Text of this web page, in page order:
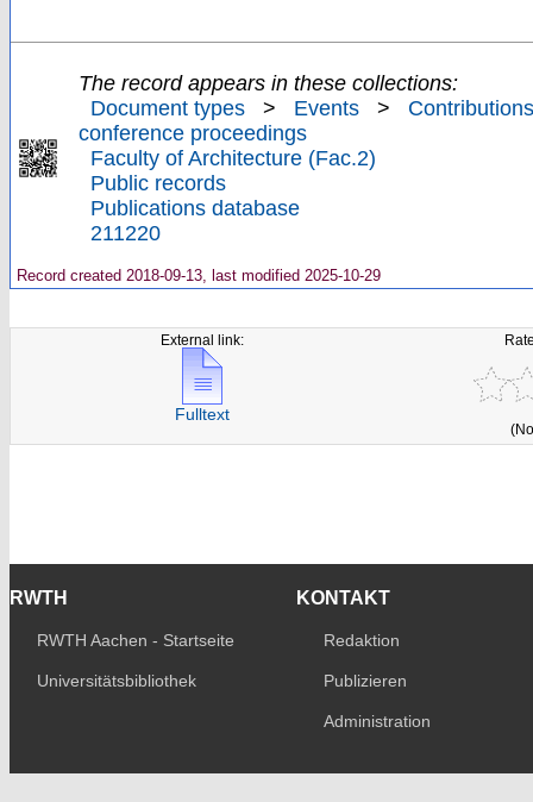
The record appears in these collections:
Document types
> Events >
conference proceedings
Faculty of Architecture (Fac.2)
Public records
Publications database
211220
Record created 2018-09-13, last modified 2025-10-29
External link:
Fulltext
RWTH
RWTH Aachen - Startseite
Universitätsbibliothek
KONTAKT
Redaktion
Publizieren
Administration